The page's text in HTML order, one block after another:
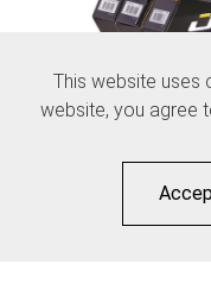
This website uses
website, you agree